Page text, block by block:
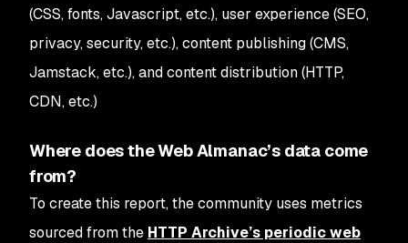
(CSS, fonts, Javascript, etc.), user experience (SEO,
privacy, security, etc.), content publishing (CMS,
Jamstack, etc.), and content distribution (HTTP,
CDN, etc.)
Where does the Web Almanac’s data come
from?
To create this report, the community uses metrics
sourced from the HTTP Archive’s periodic web